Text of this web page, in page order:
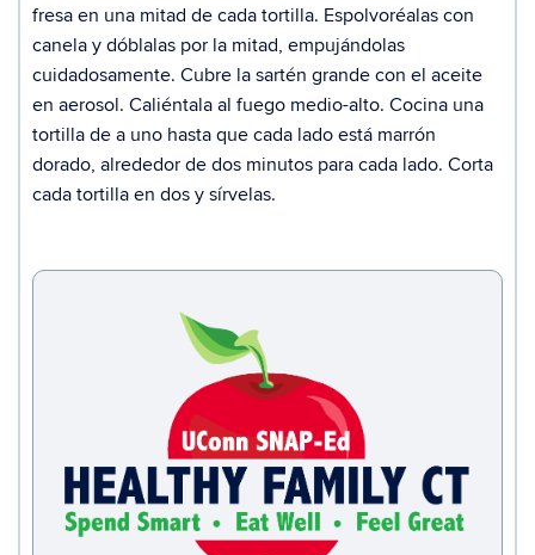
fresa en una mitad de cada tortilla. Espolvoréalas con
canela y dóblalas por la mitad, empujándolas
cuidadosamente. Cubre la sartén grande con el aceite
en aerosol. Caliéntala al fuego medio-alto. Cocina una
tortilla de a uno hasta que cada lado está marrón
dorado, alrededor de dos minutos para cada lado. Corta
cada tortilla en dos y sírvelas.